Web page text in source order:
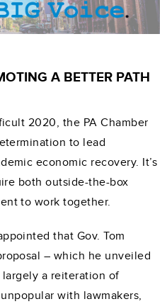
A BETTER PATH
2020, the PA Chamber
to lead
economic recovery. It’s
both outside-the-box
to work together.
that Gov. Tom
– which he unveiled
a reiteration of
with lawmakers,